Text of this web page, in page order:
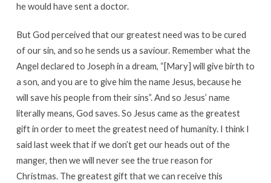
he would have sent a doctor.
But God perceived that our greatest need was to be cured
of our sin, and so he sends us a saviour. Remember what the
Angel declared to Joseph in a dream, “[Mary] will give birth to
a son, and you are to give him the name Jesus, because he
will save his people from their sins”. And so Jesus’ name
literally means, God saves. So Jesus came as the greatest
gift in order to meet the greatest need of humanity. I think I
said last week that if we don’t get our heads out of the
manger, then we will never see the true reason for
Christmas. The greatest gift that we can receive this